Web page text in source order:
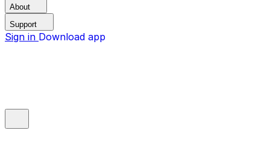
About
Support
Sign in Download app